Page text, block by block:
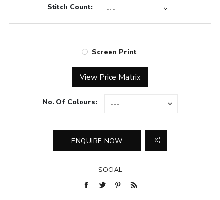
Stitch Count:
Screen Print
View Price Matrix
No. Of Colours:
SOCIAL